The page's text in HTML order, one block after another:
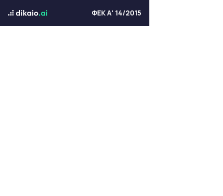
ΦΕΚ Α' 14/2015